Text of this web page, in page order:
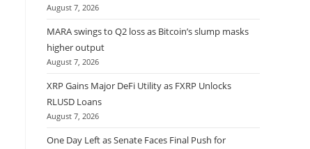
August 7, 2026
MARA swings to Q2 loss as Bitcoin’s slump masks
higher output
August 7, 2026
XRP Gains Major DeFi Utility as FXRP Unlocks
RLUSD Loans
August 7, 2026
One Day Left as Senate Faces Final Push for